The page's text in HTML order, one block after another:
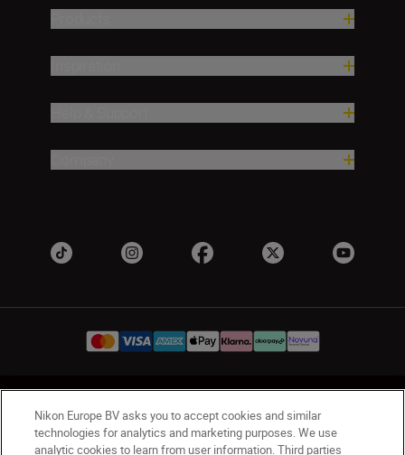
UK Nikon Sites
Contact Us Privacy Notice
Terms of Use
Nikon Store Terms & Conditions
Cookie Notice
Nikon Europe BV asks you to accept cookies and similar
technologies for analytics and marketing purposes. We use
analytic cookies to learn from user information. Third parties